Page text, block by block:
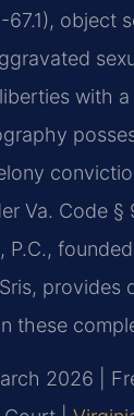
object
with
Va. Code §
P.C.,
provides
these
2026 |